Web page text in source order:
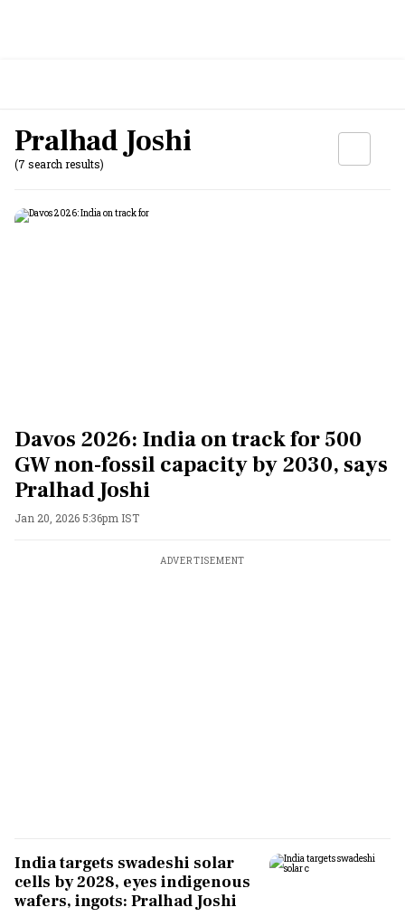
Pralhad Joshi
(7 search results)
Davos 2026: India on track for 500
GW non-fossil capacity by 2030, says
Pralhad Joshi
Jan 20, 2026 5:36pm IST
ADVERTISEMENT
India targets swadeshi solar
cells by 2028, eyes indigenous
wafers, ingots: Pralhad Joshi